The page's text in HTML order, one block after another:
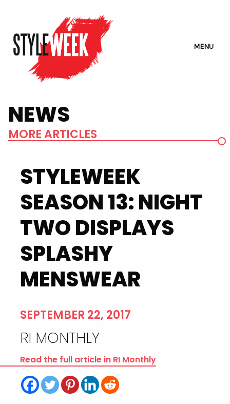
MENU
NEWS
MORE ARTICLES
STYLEWEEK
SEASON 13: NIGHT
TWO DISPLAYS
SPLASHY
MENSWEAR
SEPTEMBER 22, 2017
RI MONTHLY
Read the full article in RI Monthly